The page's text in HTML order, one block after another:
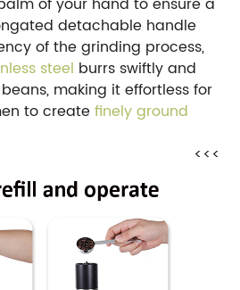
detachable handle
of the grinding process,
steel burrs swiftly and
making it effortless for
to createfinely ground
<<<